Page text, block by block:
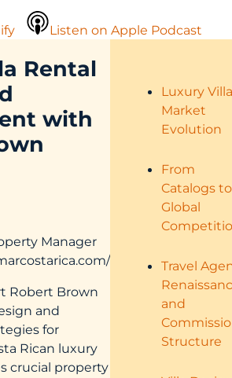
Listen on Apple Podcast
Rental
with
Manager
Robert Brown
and
for
Rican luxury
crucial property
Luxury Villa
Market
Evolution
From
Catalogs to
Global
Travel
and
Structure